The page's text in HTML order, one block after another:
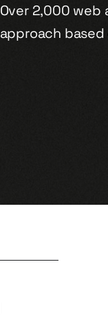
Over 2,000 web
approach